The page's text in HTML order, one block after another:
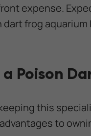
expense.
frog
Poison
this
to